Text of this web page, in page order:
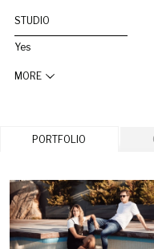
STUDIO
Yes
MORE
PORTFOLIO